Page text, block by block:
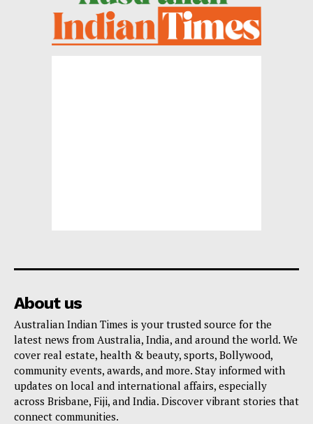
About us
Australian Indian Times is your trusted source for the
latest news from Australia, India, and around the world. We
cover real estate, health & beauty, sports, Bollywood,
community events, awards, and more. Stay informed with
updates on local and international affairs, especially
across Brisbane, Fiji, and India. Discover vibrant stories that
connect communities.